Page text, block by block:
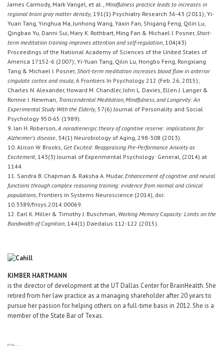
James Carmody, Mark Vangel, et al., Mindfulness practice leads to increases in
regional brain gray matter density, 191(1) Psychiatry Research 36-43 (2011); Yi-
Yuan Tang, Yinghua Ma, Junhong Wang, Yaxin Fan, Shigang Feng, Qilin Lu,
Qingbao Yu, Danni Sui, Mary K. Rothbart, Ming Fan & Michael I. Posner, Short-
term meditation training improves attention and self-regulation, 104(43)
Proceedings of the National Academy of Sciences of the United States of
America 17152-6 (2007); Yi-Yuan Tang, Qilin Lu, Hongbo Feng, Rongxiang
Tang & Michael I. Posner, Short-term meditation increases blood flow in anterior
cingulate cortex and insula, 6 Frontiers In Psychology 212 (Feb. 26, 2015);
Charles N. Alexander, Howard M. Chandler, John L. Davies, Ellen J. Langer &
Ronnie I. Newman, Transcendental Meditation, Mindfulness, and Longevity: An
Experimental Study With the Elderly, 57(6) Journal of Personality and Social
Psychology 950-65 (1989).
9. Ian H. Roberson,A noradrenergic theory of cognitive reserve: implications for
Alzheimer’s disease, 34(1) Neurobiology of Aging, 298-308 (2013).
10. Alison W. Brooks, Get Excited: Reappraising Pre-Performance Anxiety as
Excitement, 143(3) Journal of Experimental Psychology: General, (2014) at
1144.
11. Sandra B. Chapman & Raksha A. Mudar, Enhancement of cognitive and neural
functions through complex reasoning training: evidence from normal and clinical
populations, Frontiers in Systems Neuroscience (2014), doi:
10.3389/fnsys.2014.00069.
12. Earl K. Miller & Timothy J. Buschman, Working Memory Capacity: Limits on the
Bandwidth of Cognition, 144(1) Daedalus 112-122 (2015).
KIMBER HARTMANN
is the director of development at the UT Dallas Center for BrainHealth. She
retired from her law practice as a managing shareholder after 20 years to
pursue her passion for helping others on a full-time basis in 2012. She is a
member of the State Bar of Texas.